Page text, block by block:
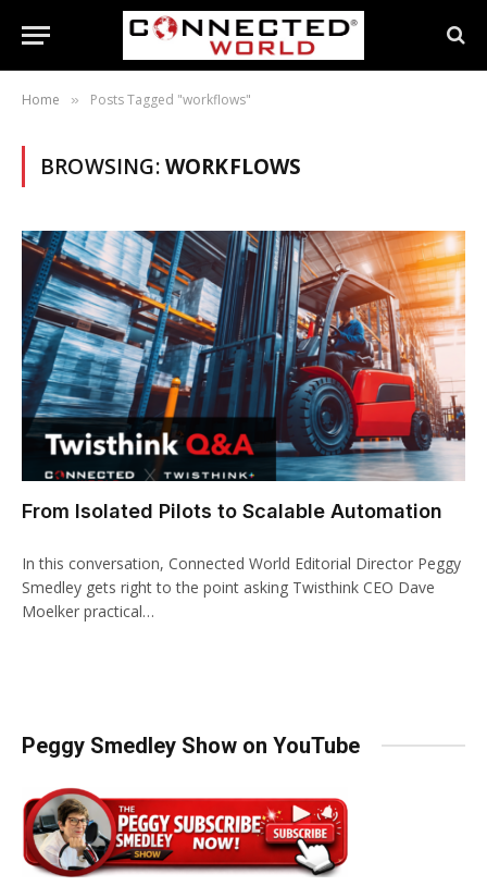
Home » Posts Tagged "workflows"
BROWSING:WORKFLOWS
From Isolated Pilots to Scalable Automation
In this conversation, Connected World Editorial Director Peggy
Smedley gets right to the point asking Twisthink CEO Dave
Moelker practical…
Peggy Smedley Show on YouTube